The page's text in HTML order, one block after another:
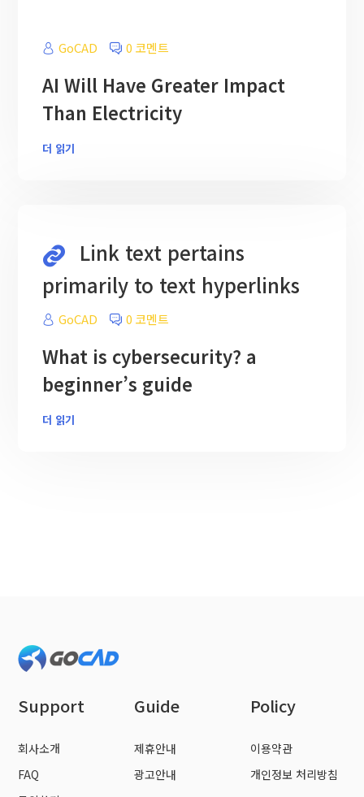
GoCAD 0 코멘트
AI Will Have Greater Impact
Than Electricity
더 읽기
Link text pertains
primarily to text hyperlinks
GoCAD 0 코멘트
What is cybersecurity? a
beginner’s guide
더 읽기
Support
회사소개
FAQ
Guide
제휴안내
광고안내
Policy
이용약관
개인정보 처리방침